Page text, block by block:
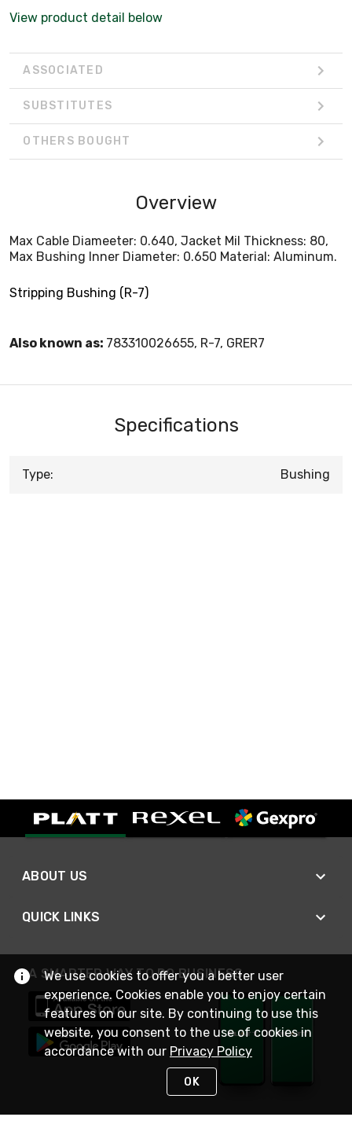
View product detail below
ASSOCIATED
SUBSTITUTES
OTHERS BOUGHT
Overview
Max Cable Diameeter: 0.640, Jacket Mil Thickness: 80,
Max Bushing Inner Diameter: 0.650 Material: Aluminum.
Stripping Bushing (R-7)
Also known as: 783310026655, R-7, GRER7
Specifications
Type: Bushing
ABOUT US
QUICK LINKS
A SMARTER WAY TO DO BUSINESS
We use cookies to offer you a better user
experience. Cookies enable you to enjoy certain
features on our site. By continuing to use this
website, you consent to the use of cookies in
accordance with our Privacy Policy
OK